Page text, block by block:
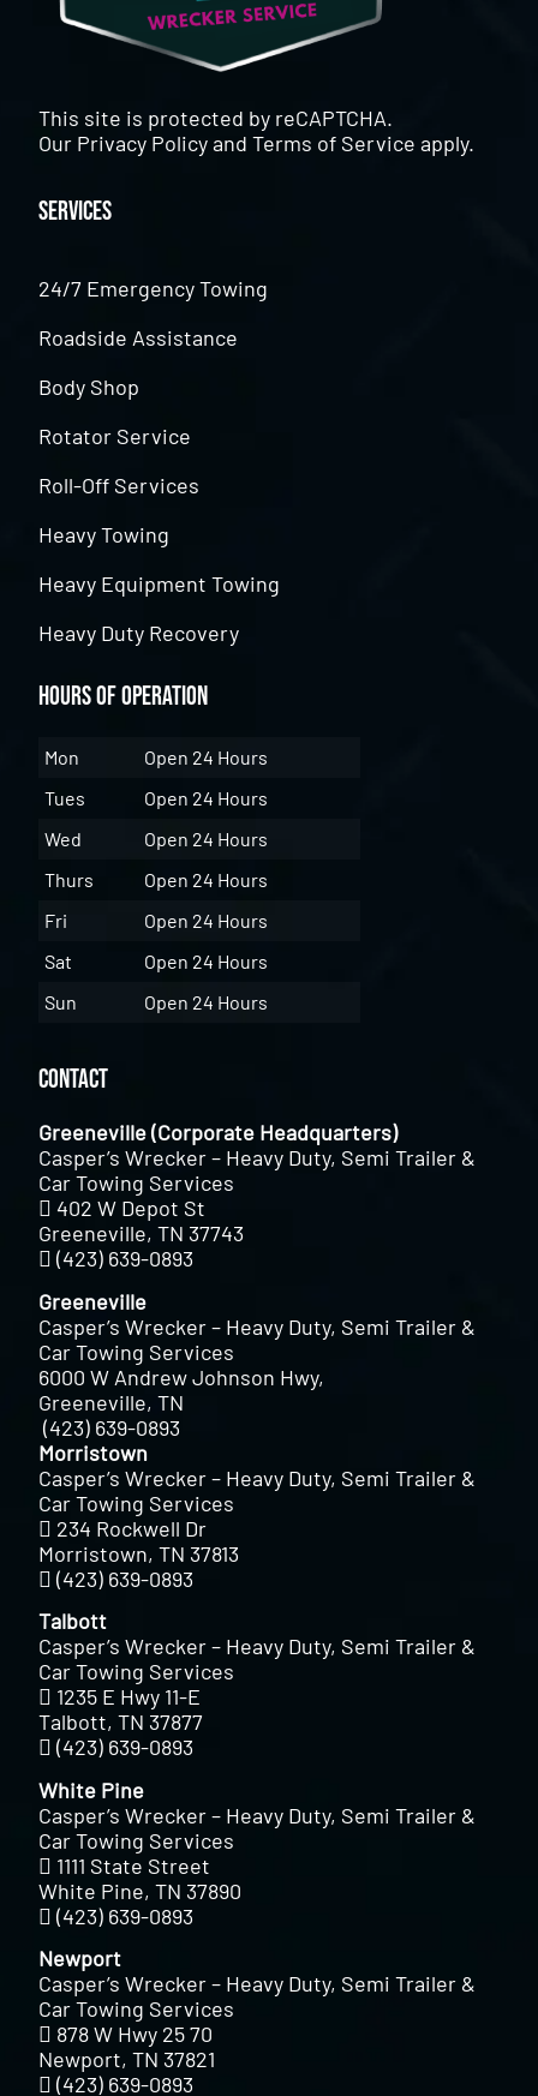
This site is protected by reCAPTCHA.
Our Privacy PolicyandTerms of Service apply.
Services
24/7 Emergency Towing
Roadside Assistance
Body Shop
Rotator Service
Roll-Off Services
Heavy Towing
Heavy Equipment Towing
Heavy Duty Recovery
Hours of Operation
Mon
Open 24 Hours
Tues
Open 24 Hours
Wed
Open 24 Hours
Thurs
Open 24 Hours
Fri
Open 24 Hours
Sat
Open 24 Hours
Sun
Open 24 Hours
Contact
Greeneville (Corporate Headquarters)
Casper’s Wrecker – Heavy Duty, Semi Trailer &
Car Towing Services
402 W Depot St
Greeneville, TN 37743
(423) 639-0893
Greeneville
Casper’s Wrecker – Heavy Duty, Semi Trailer &
Car Towing Services
6000 W Andrew Johnson Hwy,
Greeneville, TN
(423) 639-0893
Morristown
Casper’s Wrecker – Heavy Duty, Semi Trailer &
Car Towing Services
234 Rockwell Dr
Morristown, TN 37813
(423) 639-0893
Talbott
Casper’s Wrecker – Heavy Duty, Semi Trailer &
Car Towing Services
1235 E Hwy 11-E
Talbott, TN 37877
(423) 639-0893
White Pine
Casper’s Wrecker – Heavy Duty, Semi Trailer &
Car Towing Services
1111 State Street
White Pine, TN 37890
(423) 639-0893
Newport
Casper’s Wrecker – Heavy Duty, Semi Trailer &
Car Towing Services
878 W Hwy 25 70
Newport, TN 37821
(423) 639-0893